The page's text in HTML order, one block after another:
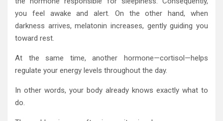
you feel awake and alert. On the other hand, when
darkness arrives, melatonin increases, gently guiding you
toward rest.
At the same time, another hormone—cortisol—helps
regulate your energy levels throughout the day.
In other words, your body already knows exactly what to
do.